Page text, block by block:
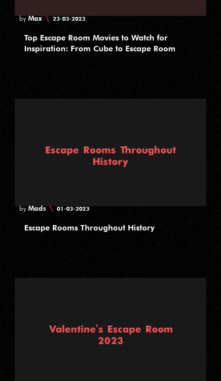
byMax \ 23-03-2023
Top Escape Room Movies to Watch for
Inspiration: From Cube to Escape Room
byMads \ 01-03-2023
Escape Rooms Throughout History